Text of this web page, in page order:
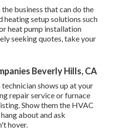
business that can do the
heating setup solutions such
heat pump installation
seeking quotes, take your
Beverly Hills, CA
shows up at your
repair service or furnace
Show them the HVAC
about and ask
hover.